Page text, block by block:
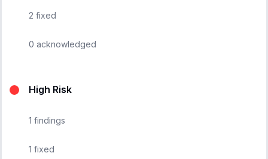
2 fixed
0 acknowledged
High Risk
1 findings
1 fixed